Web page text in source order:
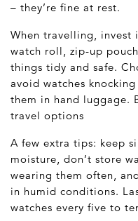
– they’re fine at rest.
When travelling, invest
watch roll, zip-up
things tidy and safe.
avoid watches
them in hand luggage.
travel options
A few extra tips: keep
moisture, don’t store
wearing them often,
in humid conditions.
watches every five to